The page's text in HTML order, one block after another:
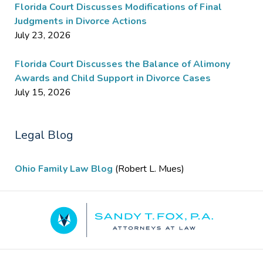
Florida Court Discusses Modifications of Final
Judgments in Divorce Actions
July 23, 2026
Florida Court Discusses the Balance of Alimony
Awards and Child Support in Divorce Cases
July 15, 2026
Legal Blog
Ohio Family Law Blog (Robert L. Mues)
Information